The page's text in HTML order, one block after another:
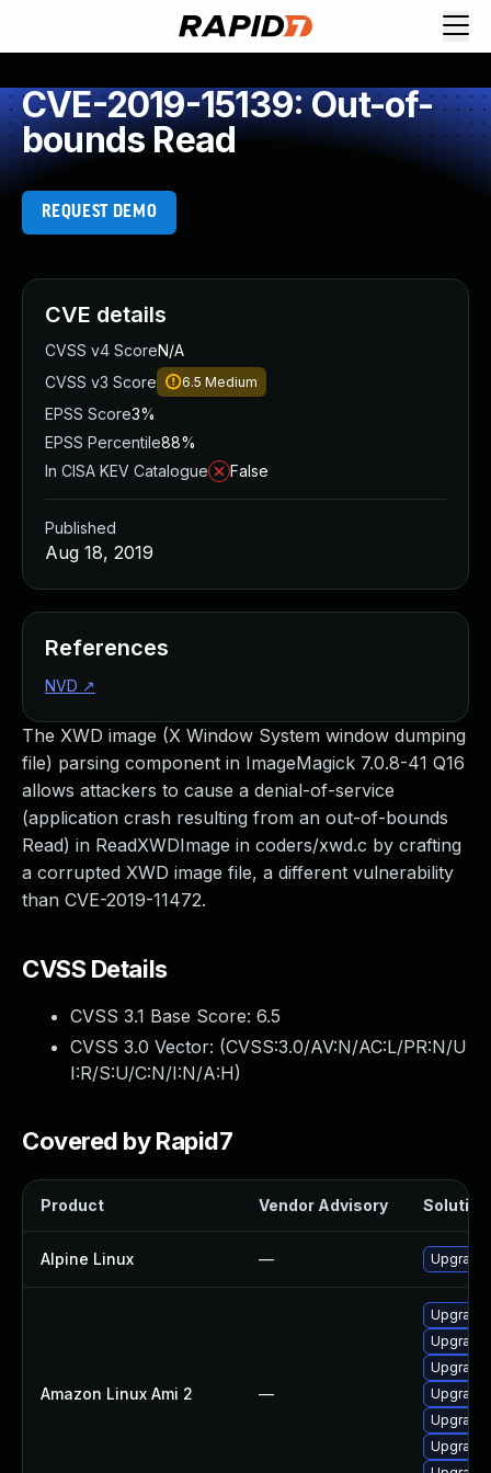
CVE-2019-15139: Out-of-
bounds Read
REQUEST DEMO
The XWD image (X Window System window dumping
file) parsing component in ImageMagick 7.0.8-41 Q16
allows attackers to cause a denial-of-service
(application crash resulting from an out-of-bounds
Read) in ReadXWDImage in coders/xwd.c by crafting
a corrupted XWD image file, a different vulnerability
than CVE-2019-11472.
CVSS Details
CVSS 3.1 Base Score: 6.5
CVSS 3.0 Vector: (CVSS:3.0/AV:N/AC:L/PR:N/U
I:R/S:U/C:N/I:N/A:H)
Covered by Rapid7
Product Vendor Advisory Solution
Alpine Linux —
Amazon Linux Ami 2 —
CVE details
CVSS v4 ScoreN/A
CVSS v3 Score
6.5 Medium
EPSS Score3%
EPSS Percentile88%
In CISA KEV Catalogue
False
Published
Aug 18, 2019
References
NVD ↗